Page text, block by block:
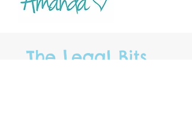
The Legal Bits.....